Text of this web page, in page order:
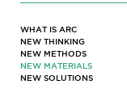
WHAT IS ARC
NEW THINKING
NEW METHODS
NEW MATERIALS
NEW SOLUTIONS